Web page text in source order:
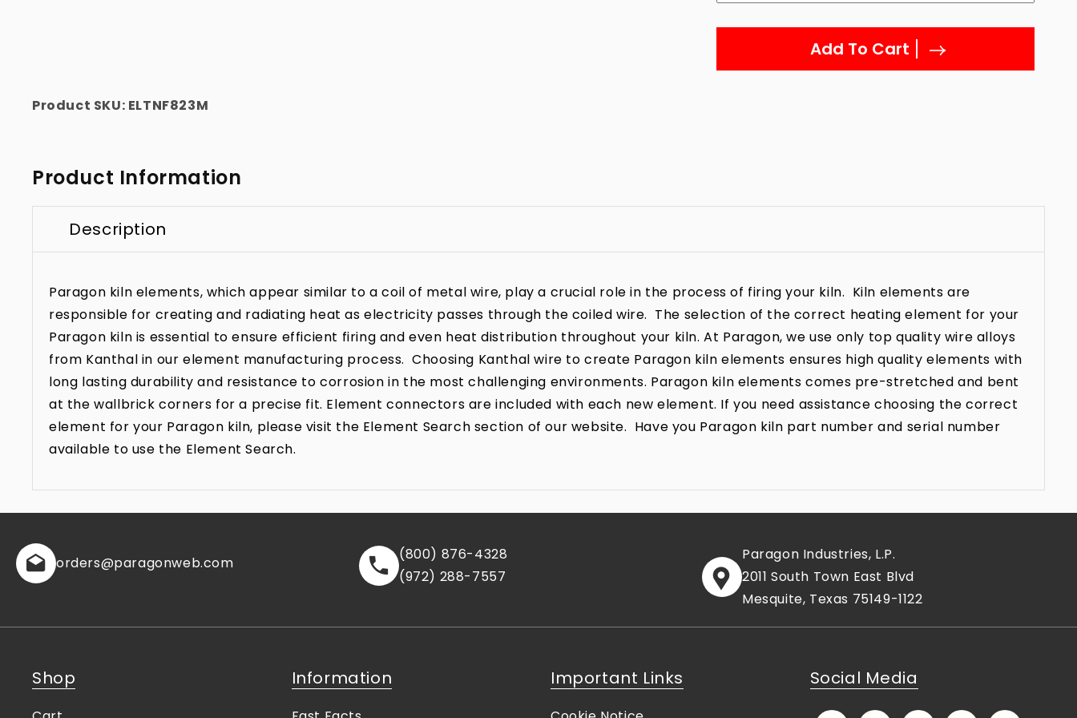
Add To Cart
Product SKU: ELTNF823M
Product Information
Description
Paragon kiln elements, which appear similar to a coil of metal wire, play a crucial role in the process of firing your kiln. Kiln elements are
responsible for creating and radiating heat as electricity passes through the coiled wire. The selection of the correct heating element for your
Paragon kiln is essential to ensure efficient firing and even heat distribution throughout your kiln. At Paragon, we use only top quality wire alloys
from Kanthal in our element manufacturing process. Choosing Kanthal wire to create Paragon kiln elements ensures high quality elements with
long lasting durability and resistance to corrosion in the most challenging environments. Paragon kiln elements comes pre-stretched and bent
at the wallbrick corners for a precise fit. Element connectors are included with each new element. If you need assistance choosing the correct
element for your Paragon kiln, please visit the Element Search section of our website. Have you Paragon kiln part number and serial number
available to use the Element Search.
orders@paragonweb.com
(800) 876-4328
(972) 288-7557
Paragon Industries, L.P.
2011 South Town East Blvd
Mesquite, Texas 75149-1122
Shop Information Important Links Social Media